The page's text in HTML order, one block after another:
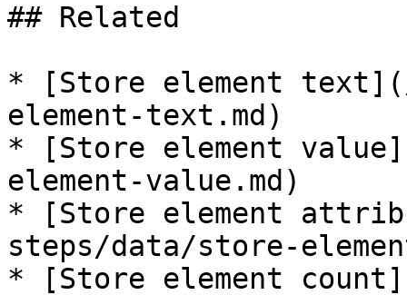
## Related
* [Store element
element-text.md)
* [Store element
element-value.md)
* [Store element
steps/data/store-
* [Store element